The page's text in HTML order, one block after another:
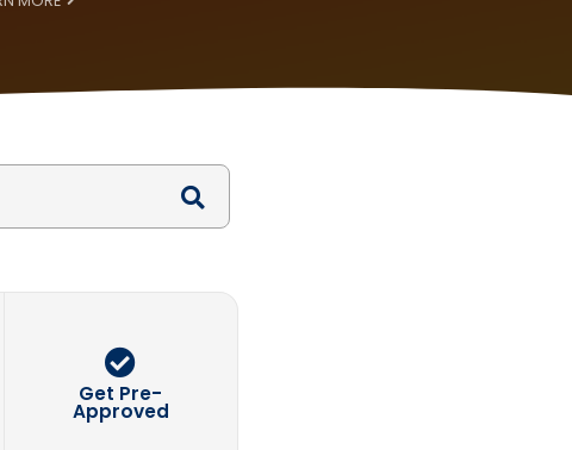
Search
Get Pre-
Approved